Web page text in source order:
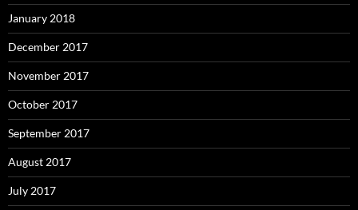
January 2018
December 2017
November 2017
October 2017
September 2017
August 2017
July 2017